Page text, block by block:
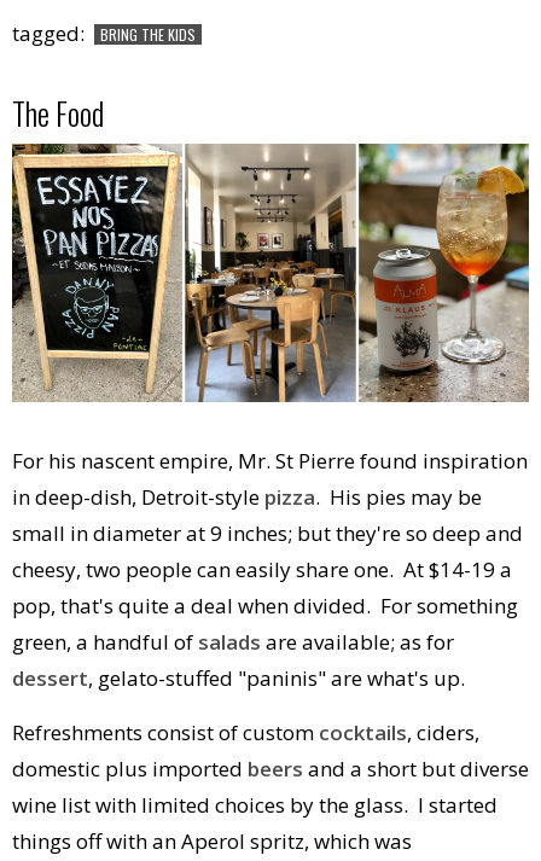
tagged:
BRING THE KIDS
The Food
For his nascent empire, Mr. St Pierre found inspiration
in deep-dish, Detroit-style pizza. His pies may be
small in diameter at 9 inches; but they're so deep and
cheesy, two people can easily share one. At $14-19 a
pop, that's quite a deal when divided. For something
green, a handful of salads are available; as for
dessert, gelato-stuffed "paninis" are what's up.
Refreshments consist of custom cocktails, ciders,
domestic plus imported beers and a short but diverse
wine list with limited choices by the glass. I started
things off with an Aperol spritz, which was